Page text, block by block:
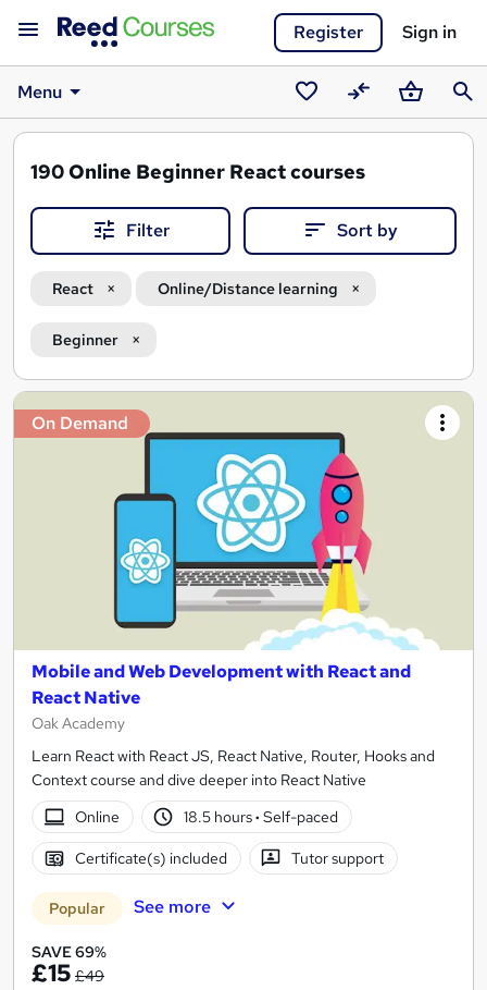
Register Sign in
Menu
SavedCompareBasket
190Online Beginner React courses
Filter Sort by
React Online/Distance learning
Beginner
Search
results
On Demand
Mobile and Web Development with React and
React Native
Oak Academy
Learn React with React JS, React Native, Router, Hooks and
Context course and dive deeper into React Native
Online
18.5 hours· Self-paced
Certificate(s) included Tutor support
Popular See more
SAVE 69%
£15 £49